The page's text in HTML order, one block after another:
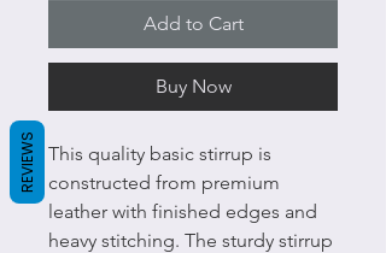
Add to Cart
Buy Now
This quality basic stirrup is
constructed from premium
leather with finished edges and
heavy stitching. The sturdy stirrup
REVIEWS